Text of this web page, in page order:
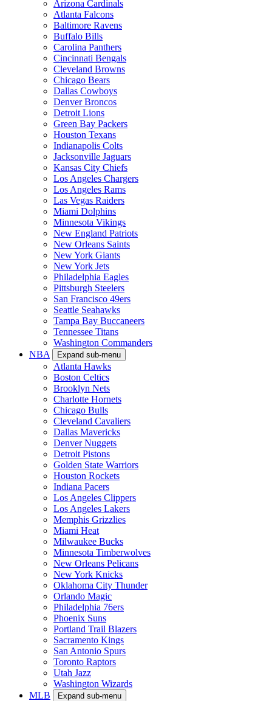
Arizona Cardinals
Atlanta Falcons
Baltimore Ravens
Buffalo Bills
Carolina Panthers
Cincinnati Bengals
Cleveland Browns
Chicago Bears
Dallas Cowboys
Denver Broncos
Detroit Lions
Green Bay Packers
Houston Texans
Indianapolis Colts
Jacksonville Jaguars
Kansas City Chiefs
Los Angeles Chargers
Los Angeles Rams
Las Vegas Raiders
Miami Dolphins
Minnesota Vikings
New England Patriots
New Orleans Saints
New York Giants
New York Jets
Philadelphia Eagles
Pittsburgh Steelers
San Francisco 49ers
Seattle Seahawks
Tampa Bay Buccaneers
Tennessee Titans
Washington Commanders
NBA
Expand sub-menu
Atlanta Hawks
Boston Celtics
Brooklyn Nets
Charlotte Hornets
Chicago Bulls
Cleveland Cavaliers
Dallas Mavericks
Denver Nuggets
Detroit Pistons
Golden State Warriors
Houston Rockets
Indiana Pacers
Los Angeles Clippers
Los Angeles Lakers
Memphis Grizzlies
Miami Heat
Milwaukee Bucks
Minnesota Timberwolves
New Orleans Pelicans
New York Knicks
Oklahoma City Thunder
Orlando Magic
Philadelphia 76ers
Phoenix Suns
Portland Trail Blazers
Sacramento Kings
San Antonio Spurs
Toronto Raptors
Utah Jazz
Washington Wizards
MLB
Expand sub-menu